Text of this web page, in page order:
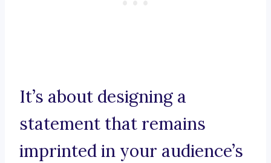
It’s about designing a
statement that remains
imprinted in your audience’s